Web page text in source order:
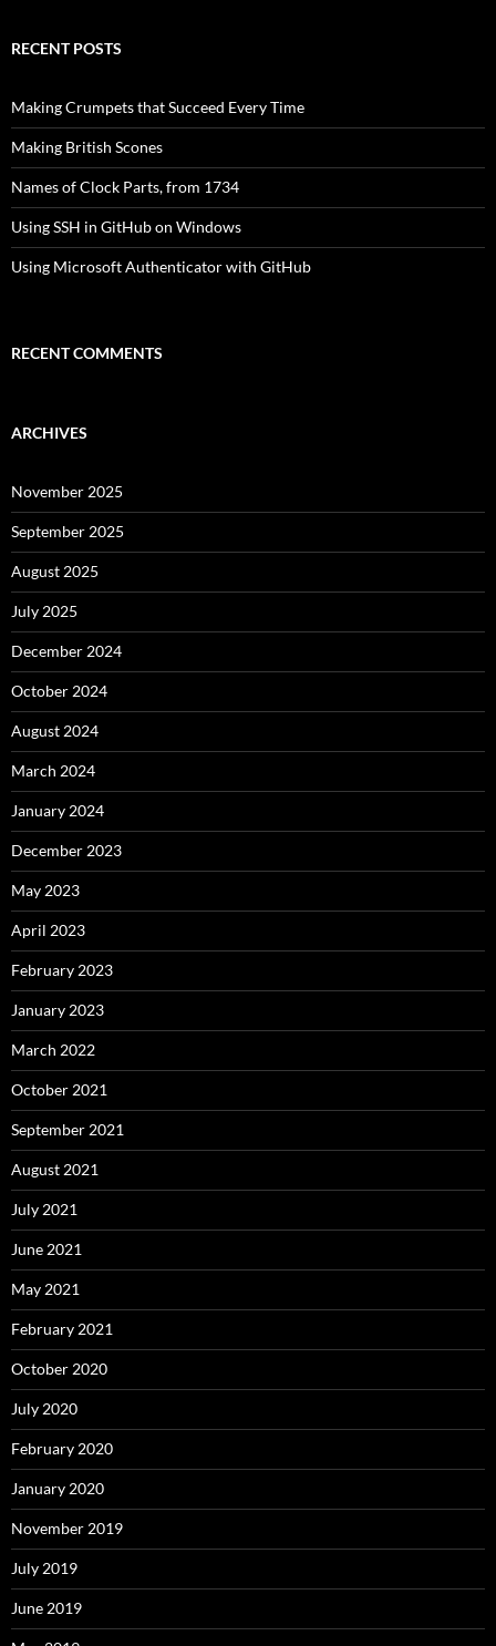
RECENT POSTS
Making Crumpets that Succeed Every Time
Making British Scones
Names of Clock Parts, from 1734
Using SSH in GitHub on Windows
Using Microsoft Authenticator with GitHub
RECENT COMMENTS
ARCHIVES
November 2025
September 2025
August 2025
July 2025
December 2024
October 2024
August 2024
March 2024
January 2024
December 2023
May 2023
April 2023
February 2023
January 2023
March 2022
October 2021
September 2021
August 2021
July 2021
June 2021
May 2021
February 2021
October 2020
July 2020
February 2020
January 2020
November 2019
July 2019
June 2019